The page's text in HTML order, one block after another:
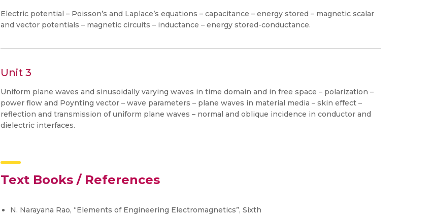
Electric potential – Poisson’s and Laplace’s equations – capacitance – energy stored – magnetic scalar
and vector potentials – magnetic circuits – inductance – energy stored-conductance.
Unit 3
Uniform plane waves and sinusoidally varying waves in time domain and in free space – polarization –
power flow and Poynting vector – wave parameters – plane waves in material media – skin effect –
reflection and transmission of uniform plane waves – normal and oblique incidence in conductor and
dielectric interfaces.
Text Books / References
N. Narayana Rao, “Elements of Engineering Electromagnetics”, Sixth